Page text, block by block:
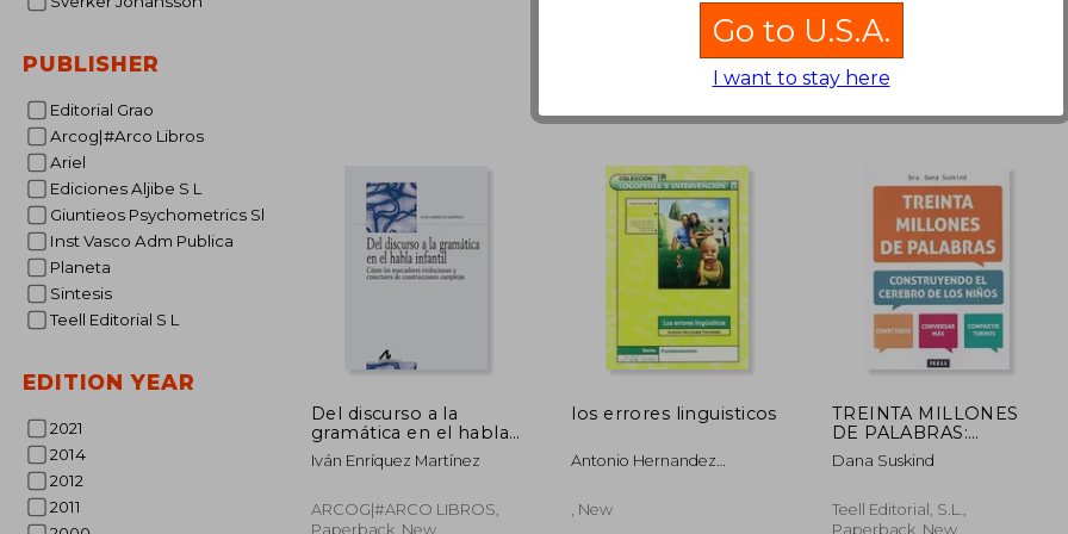
PUBLISHER
Editorial Grao
Arcog|#Arco Libros
Ariel
Ediciones Aljibe S L
Giuntieos Psychometrics Sl
Inst Vasco Adm Publica
Planeta
Sintesis
Teell Editorial S L
EDITION YEAR
2021
2014
2012
2011
in Good Condition for
20,38 €.
Del discurso a la
gramática en el habla
infantil (Bibliotheca
Philologica) -
Iván Enríquez Martínez
ARCOG|#ARCO LIBROS,
Paperback, New
los errores linguisticos
Antonio Hernandez
, New
TREINTA MILLONES
DE PALABRAS:
CONSTRUYENDO EL
CEREBRO DE LOS
Dana Suskind
Teell Editorial, S.L.,
Paperback, New
Go to U.S.A.
I want to stay here